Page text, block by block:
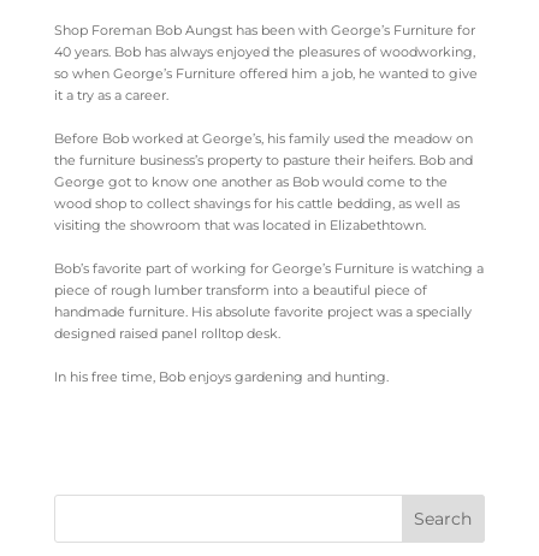
Shop Foreman Bob Aungst has been with George’s Furniture for
40 years. Bob has always enjoyed the pleasures of woodworking,
so when George’s Furniture offered him a job, he wanted to give
it a try as a career.
Before Bob worked at George’s, his family used the meadow on
the furniture business’s property to pasture their heifers. Bob and
George got to know one another as Bob would come to the
wood shop to collect shavings for his cattle bedding, as well as
visiting the showroom that was located in Elizabethtown.
Bob’s favorite part of working for George’s Furniture is watching a
piece of rough lumber transform into a beautiful piece of
handmade furniture. His absolute favorite project was a specially
designed raised panel rolltop desk.
In his free time, Bob enjoys gardening and hunting.